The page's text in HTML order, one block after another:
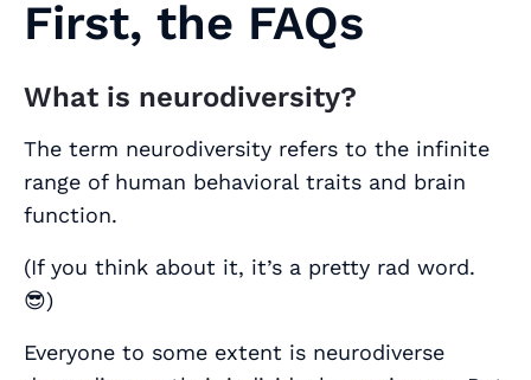
First, the FAQs
What is neurodiversity?
The term neurodiversity refers to the infinite
range of human behavioral traits and brain
function.
(If you think about it, it’s a pretty rad word.
😎)
Everyone to some extent is neurodiverse